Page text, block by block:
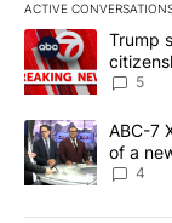
ACTIVE
The following is a
A trending article
Trump
5
A trending article
ABC-7
of a
4